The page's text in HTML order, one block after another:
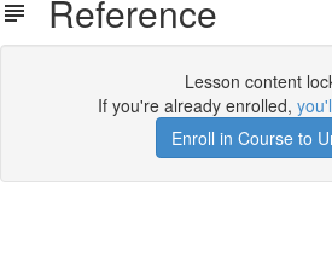
Reference
Lesson content
If you're already enrolled,
Enroll in Course to